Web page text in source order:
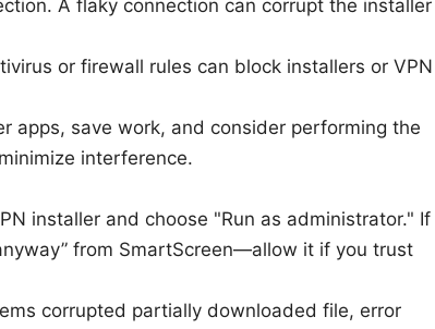
A flaky connection can corrupt the installer
or firewall rules can block installers or VPN
apps, save work, and consider performing the
interference.
installer and choose "Run as administrator." If
from SmartScreen—allow it if you trust
corrupted partially downloaded file, error